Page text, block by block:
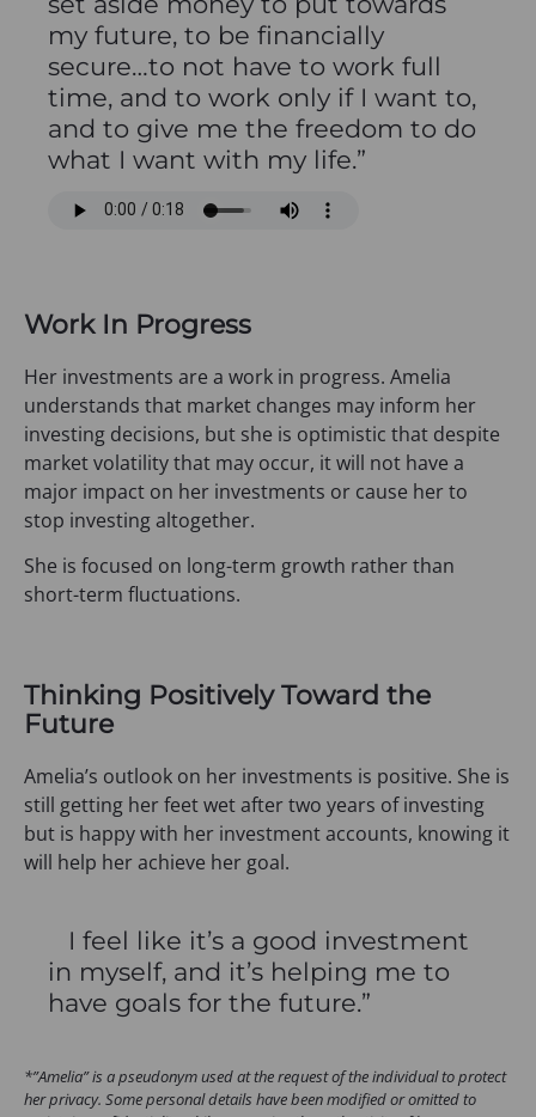
my future, to be financially
secure…to not have to work full
time, and to work only if I want to,
and to give me the freedom to do
what I want with my life.”
Work In Progress
Her investments are a work in progress. Amelia
understands that market changes may inform her
investing decisions, but she is optimistic that despite
market volatility that may occur, it will not have a
major impact on her investments or cause her to
stop investing altogether.
She is focused on long-term growth rather than
short-term fluctuations.
Thinking Positively Toward the
Future
Amelia’s outlook on her investments is positive. She is
still getting her feet wet after two years of investing
but is happy with her investment accounts, knowing it
will help her achieve her goal.
I feel like it’s a good investment
in myself, and it’s helping me to
have goals for the future.”
*”Amelia” is a pseudonym used at the request of the individual to protect
her privacy. Some personal details have been modified or omitted to